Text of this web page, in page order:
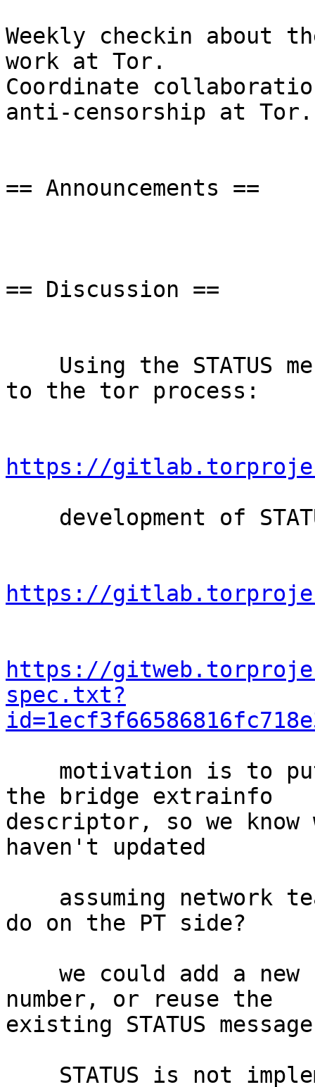
Weekly checkin about
work at Tor.
Coordinate
anti-censorship at Tor.
== Announcements ==
== Discussion ==
to the tor process:
https://
https://
https://
spec.txt?
the bridge extrainfo
descriptor, so we know
haven't updated
do on the PT side?
number, or reuse the
existing STATUS message